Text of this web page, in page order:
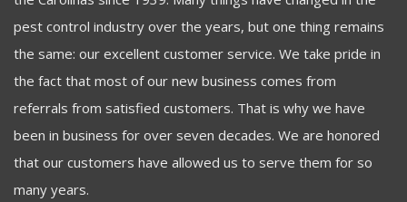
pest control industry over the years, but one thing remains
the same: our excellent customer service. We take pride in
the fact that most of our new business comes from
referrals from satisfied customers. That is why we have
been in business for over seven decades. We are honored
that our customers have allowed us to serve them for so
many years.